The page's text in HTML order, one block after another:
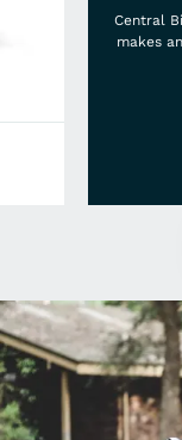
Central
makes